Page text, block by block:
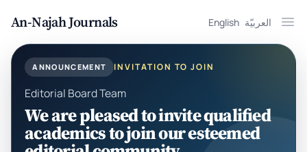
An-Najah Journals English العربيّة
ANNOUNCEMENT INVITATION TO JOIN
Editorial Board Team
We are pleased to invite qualified
academics to join our esteemed